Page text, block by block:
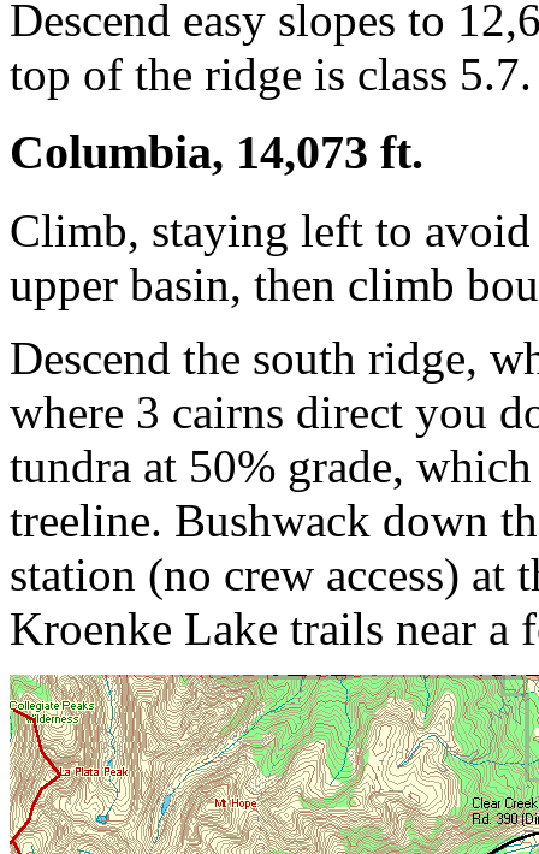
Descend easy slopes to
top of the ridge is class 5.7.
Columbia, 14,073 ft.
Climb, staying left to
upper basin, then climb
Descend the south ridge,
where 3 cairns direct you
tundra at 50% grade,
treeline. Bushwack down
station (no crew access)
Kroenke Lake trails near a